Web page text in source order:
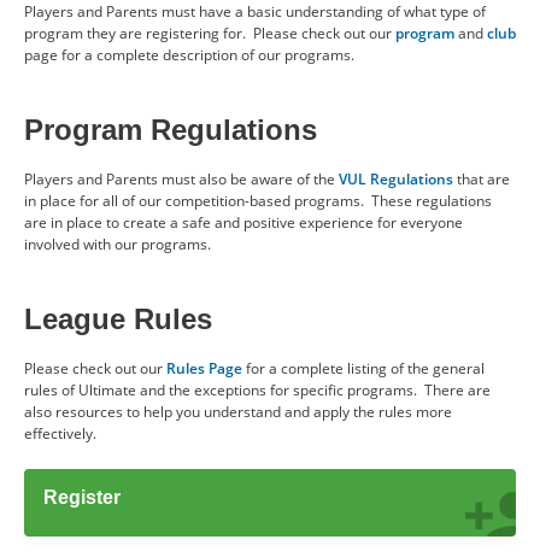
RESOURCES
Players and Parents must have a basic understanding of what type of
program they are registering for. Please check out our programandclub
page for a complete description of our programs.
Program Regulations
Players and Parents must also be aware of the VUL Regulationsthat are
in place for all of our competition-based programs. These regulations
are in place to create a safe and positive experience for everyone
involved with our programs.
League Rules
Please check out our Rules Pagefor a complete listing of the general
rules of Ultimate and the exceptions for specific programs. There are
also resources to help you understand and apply the rules more
effectively.
Register